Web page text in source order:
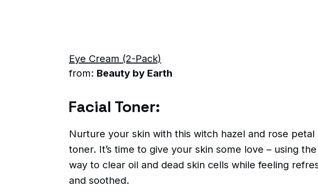
Eye Cream (2-Pack)
from: Beauty by Earth
Facial Toner:
Nurture your skin with this witch hazel and rose petal
toner. It’s time to give your skin some love – using
way to clear oil and dead skin cells while feeling
and soothed.